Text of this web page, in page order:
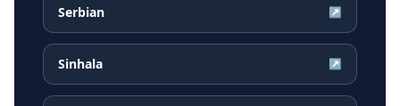
Serbian ↗
Sinhala ↗